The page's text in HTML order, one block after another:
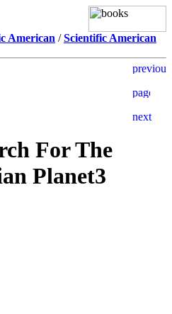
American /Scientific American
For The
Planet3